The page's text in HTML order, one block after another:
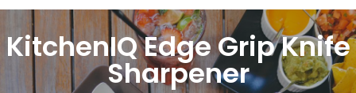
KitchenIQ Edge Grip Knife
Sharpener